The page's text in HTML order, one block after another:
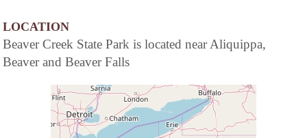
LOCATION
Beaver Creek State Park is located near Aliquippa,
Beaver and Beaver Falls